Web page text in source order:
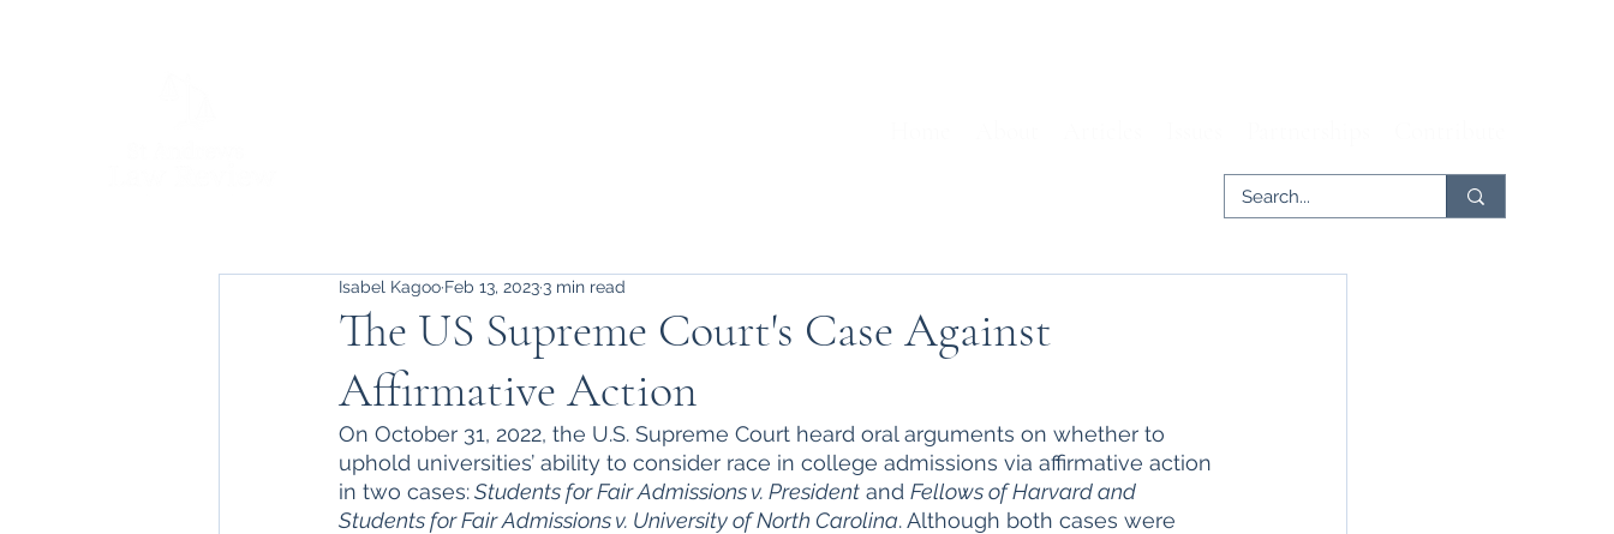
The US Supreme Court's Case Against
Affirmative Action
Isabel Kagoo Feb 13, 2023 3 min read
On October 31, 2022, the U.S. Supreme Court heard oral arguments on whether to
uphold universities’ ability to consider race in college admissions via affirmative action
in two cases: Students for Fair Admissions v. President and Fellows of Harvard and
Students for Fair Admissions v. University of North Carolina. Although both cases were